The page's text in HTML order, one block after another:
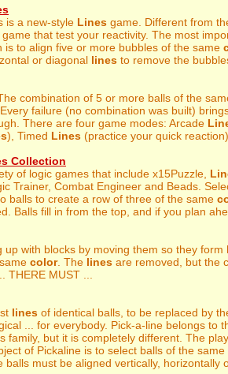
is a new-style Lines game. Different from
that test your reactivity. The most
is to align five or more bubbles of the same
or diagonal lines to remove the
combination of 5 or more balls of the
failure (no combination was built)
There are four game modes: Arcade
), Timed Lines (practice your quick
Collection
of logic games that include x15Puzzle,
Trainer, Combat Engineer and Beads.
balls to create a row of three of the same
Balls fill in from the top, and if you plan
up with blocks by moving them so they form
color. The lines are removed, but the
THERE MUST ...
lines of identical balls, to be replaced by
... for everybody. Pick-a-line belongs to
family, but it is completely different. The
of Pickaline is to select balls of the same
balls must be aligned vertically, horizontally